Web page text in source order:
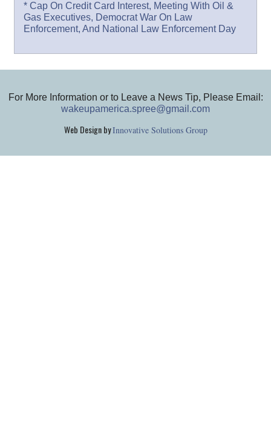
* Cap On Credit Card Interest, Meeting With Oil &
Gas Executives, Democrat War On Law
Enforcement, And National Law Enforcement Day
For More Information or to Leave a News Tip, Please Email:
wakeupamerica.spree@gmail.com
Web Design byInnovative Solutions Group